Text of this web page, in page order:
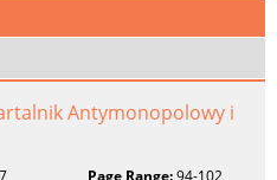
Antymonopolowy i
7 Page Range:94-102